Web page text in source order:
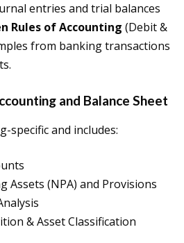
entries and trial balances
Rules of Accounting (Debit &
from banking transactions
and Balance Sheet
specific and includes:
Assets (NPA) and Provisions
& Asset Classification